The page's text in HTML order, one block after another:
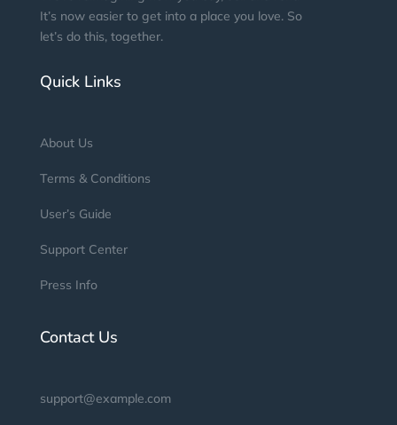
It’s now easier to get into a place you love. So
let’s do this, together.
Quick Links
About Us
Terms & Conditions
User’s Guide
Support Center
Press Info
Contact Us
support@example.com